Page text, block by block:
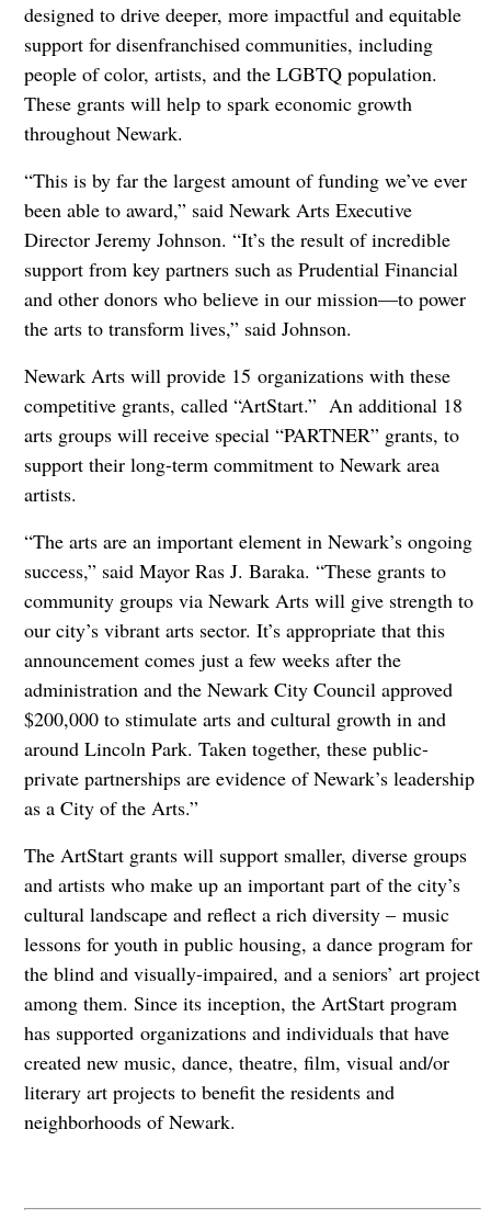
designed to drive deeper, more impactful and equitable
support for disenfranchised communities, including
people of color, artists, and the LGBTQ population.
These grants will help to spark economic growth
throughout Newark.
“This is by far the largest amount of funding we’ve ever
been able to award,” said Newark Arts Executive
Director Jeremy Johnson. “It’s the result of incredible
support from key partners such as Prudential Financial
and other donors who believe in our mission—to power
the arts to transform lives,” said Johnson.
Newark Arts will provide 15 organizations with these
competitive grants, called “ArtStart.” An additional 18
arts groups will receive special “PARTNER” grants, to
support their long-term commitment to Newark area
artists.
“The arts are an important element in Newark’s ongoing
success,” said Mayor Ras J. Baraka. “These grants to
community groups via Newark Arts will give strength to
our city’s vibrant arts sector. It’s appropriate that this
announcement comes just a few weeks after the
administration and the Newark City Council approved
$200,000 to stimulate arts and cultural growth in and
around Lincoln Park. Taken together, these public-
private partnerships are evidence of Newark’s leadership
as a City of the Arts.”
The ArtStart grants will support smaller, diverse groups
and artists who make up an important part of the city’s
cultural landscape and reflect a rich diversity – music
lessons for youth in public housing, a dance program for
the blind and visually-impaired, and a seniors’ art project
among them. Since its inception, the ArtStart program
has supported organizations and individuals that have
created new music, dance, theatre, film, visual and/or
literary art projects to benefit the residents and
neighborhoods of Newark.